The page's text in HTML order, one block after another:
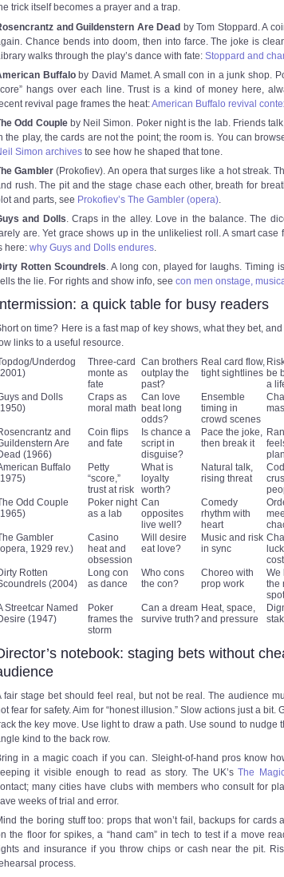
trick itself becomes a prayer and a trap.
and Guildenstern Are Dead by Tom Stoppard. A
Chance bends into doom, then into farce. The joke is
walks through the play’s dance with fate: Stoppard and
Buffaloby David Mamet. A small con in a junk shop.
hangs over each line. Trust is a kind of money here,
revival page frames the heat:American Buffalo revival
Odd Coupleby Neil Simon. Poker night is the lab. Friends
the play, the cards are not the point; the room is. You can
Simon archives to see how he shaped that tone.
Gambler (Prokofiev). An opera that surges like a hot streak.
rush. The pit and the stage chase each other, breath for
and parts, see Prokofiev’s The Gambler (opera)
and Dolls. Craps in the alley. Love in the balance. The
are. Yet grace shows up in the unlikeliest roll. A smart case
here: why Guys and Dolls endures.
Rotten Scoundrels. A long con, played for laughs. Timing
the lie. For rights and show info, see con men onstage,
a quick table for busy readers
on time? Here is a fast map of key shows, what they bet,
links to a useful resource.
Underdog
Three-card
monte as
fate
Can brothers
outplay the
past?
Real card flow,
tight sightlines be
a
and Dolls
Craps as
moral math
Can love
beat long
odds?
Ensemble
timing in
crowd scenes
and
Are
(1966)
Coin flips
and fate
Is chance a
script in
disguise?
Pace the joke,
then break it
Buffalo
Petty
“score,”
trust at risk
What is
loyalty
worth?
Natural talk,
rising threat
Odd Couple
Poker night
as a lab
Can
opposites
live well?
Comedy
rhythm with
heart
Gambler
1929 rev.)
Casino
heat and
obsession
Will desire
eat love?
Music and risk
in sync
cost
Rotten
(2004)
Long con
as dance
Who cons
the con?
Choreo with
prop work
We
the
spot
Streetcar Named
(1947)
Poker
frames the
storm
Can a dream
survive truth?
Heat, space,
and pressure
notebook: staging bets without
fair stage bet should feel real, but not be real. The audience
fear for safety. Aim for “honest illusion.” Slow actions just a bit.
the key move. Use light to draw a path. Use sound to nudge
kind to the back row.
in a magic coach if you can. Sleight-of-hand pros know
it visible enough to read as story. The UK’sThe
many cities have clubs with members who consult for
weeks of trial and error.
the boring stuff too: props that won’t fail, backups for cards
the floor for spikes, a “hand cam” in tech to test if a move
and insurance if you throw chips or cash near the pit.
process.